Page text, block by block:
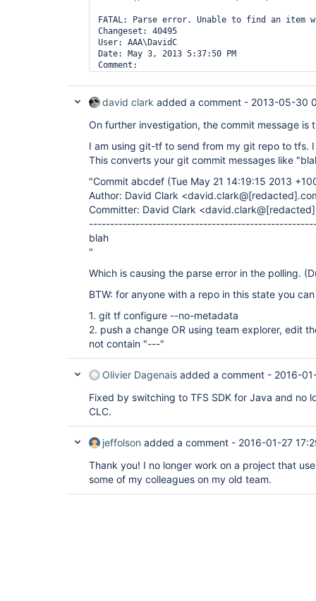
FATAL: Parse error. Unable to find an item
Changeset: 40495
User: AAA\DavidC
Date: May 3, 2013 5:37:50 PM
Comment:
Author: David Clark
Committer: David Clark
".
FATAL: Aborted
Done. Took 4.1 sec
david clark added a comment - 2013-05-30
On further investigation, the commit message is
I am using git-tf to send from my git repo to tfs.
This converts your git commit messages like
"Commit abcdef (Tue May 21 14:19:15 2013
Author: David Clark <david.clark@[redacted]
Committer: David Clark <david.clark@[redacted]
blah
"
Which is causing the parse error in the polling.
BTW: for anyone with a repo in this state you
1. git tf configure --no-metadata
2. push a change OR using team explorer, edit
not contain "---"
Olivier Dagenais added a comment - 2016-
Fixed by switching to TFS SDK for Java and no
CLC.
jeffolson added a comment - 2016-01-27
Thank you! I no longer work on a project that
some of my colleagues on my old team.